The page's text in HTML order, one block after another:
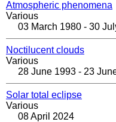
Atmospheric phenomena
Various
03 March 1980 - 30
Noctilucent clouds
Various
28 June 1993 - 23
Solar total eclipse
Various
08 April 2024